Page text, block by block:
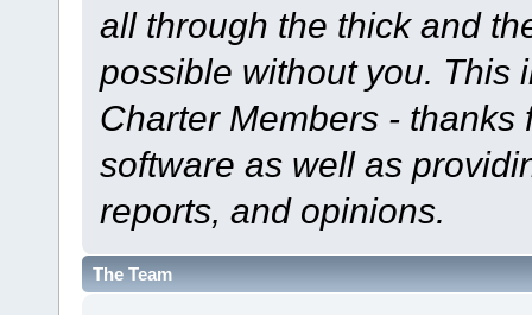
all through the thick and
possible without you. This
Charter Members -
software as well as
reports, and opinions.
The Team